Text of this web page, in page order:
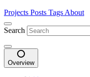
Projects Posts Tags About
Search
Overview